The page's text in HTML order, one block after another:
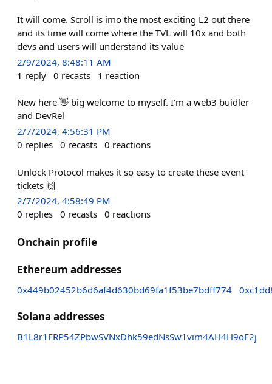
It will come. Scroll is imo the most exciting L2 out there
and its time will come where the TVL will 10x and both
devs and users will understand its value
2/9/2024, 8:48:11 AM
1 reply 0 recasts 1 reaction
New here 👋 big welcome to myself. I'm a web3 buidler
and DevRel
2/7/2024, 4:56:31 PM
0 replies 0 recasts 0 reactions
Unlock Protocol makes it so easy to create these event
tickets 🙌
2/7/2024, 4:58:49 PM
0 replies 0 recasts 0 reactions
Onchain profile
Ethereum addresses
0x449b02452b6d6af4d630bd69fa1f53be7bdff774
Solana addresses
B1L8r1FRP54ZPbwSVNxDhk59edNsSw1vim4AH4H9oF2j